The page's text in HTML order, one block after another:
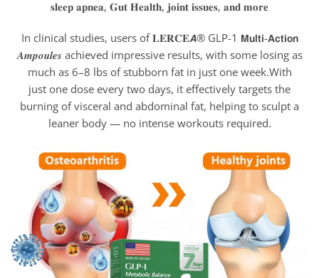
In clinical studies, users of 𝐋𝐄𝐑𝐂𝐄𝘼® GLP-1 𝗠𝘂𝗹𝘁𝗶-𝗔𝗰𝘁𝗶𝗼𝗻
𝑨𝒎𝒑𝒐𝒖𝒍𝒆𝒔 achieved impressive results, with some losing as
much as 6–8 lbs of stubborn fat in just one week.With
just one dose every two days, it effectively targets the
burning of visceral and abdominal fat, helping to sculpt a
leaner body — no intense workouts required.